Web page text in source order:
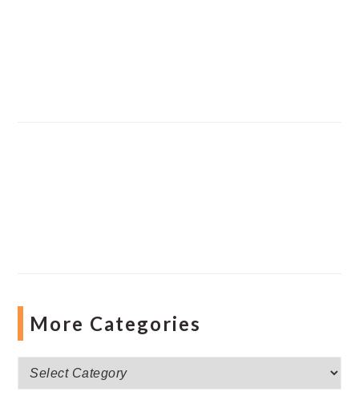
More Categories
More
Categories